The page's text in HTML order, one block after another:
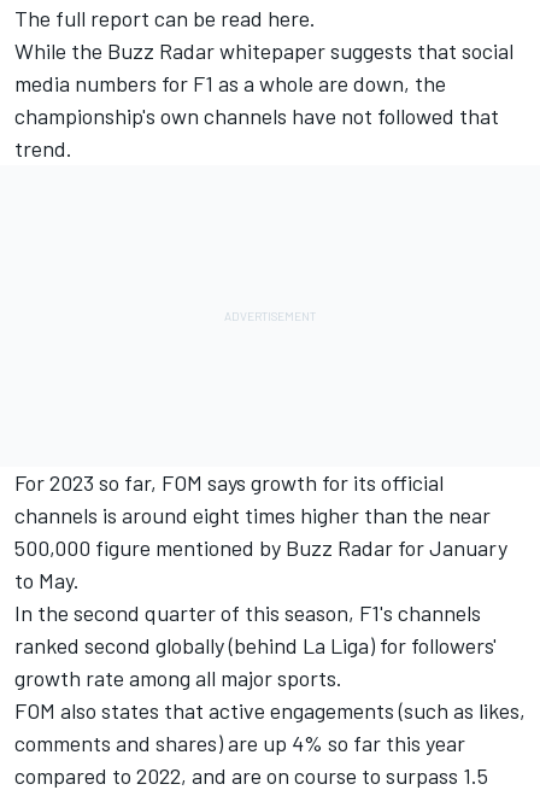
The full report can be read here.
While the Buzz Radar whitepaper suggests that social
media numbers for F1 as a whole are down, the
championship's own channels have not followed that
trend.
For 2023 so far, FOM says growth for its official
channels is around eight times higher than the near
500,000 figure mentioned by Buzz Radar for January
to May.
In the second quarter of this season, F1's channels
ranked second globally (behind La Liga) for followers'
growth rate among all major sports.
FOM also states that active engagements (such as likes,
comments and shares) are up 4% so far this year
compared to 2022, and are on course to surpass 1.5